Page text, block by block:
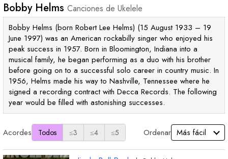
Bobby Helms Canciones de Ukelele
Bobby Helms (born Robert Lee Helms) (15 August 1933 – 19
June 1997) was an American rockabilly singer who enjoyed his
peak success in 1957. Born in Bloomington, Indiana into a
musical family, he began performing as a duo with his brother
before going on to a successful solo career in country music. In
1956, Helms made his way to Nashville, Tennessee where he
signed a recording contract with Decca Records. The following
year would be filled with astonishing successes.
Acordes Todos ≤3 ≤4 ≤5 Ordenar